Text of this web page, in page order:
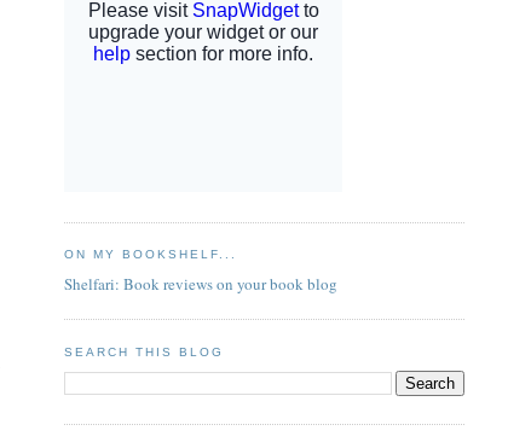
ON MY BOOKSHELF...
Shelfari: Book reviews on your book blog
SEARCH THIS BLOG